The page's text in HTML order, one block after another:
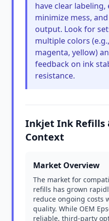
have clear
minimize mess,
output. Look for
multiple colors
magenta, yellow)
feedback on ink
resistance.
Inkjet Ink Refills
Context
Market Overview
The market for
refills has grown
reduce ongoing costs
quality. While OEM
reliable, third-party